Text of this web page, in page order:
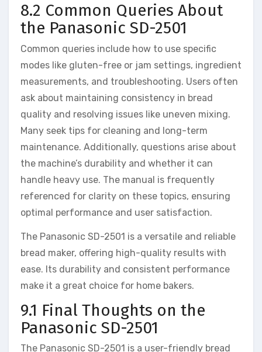
8.2 Common Queries About
the Panasonic SD-2501
Common queries include how to use specific
modes like gluten-free or jam settings, ingredient
measurements, and troubleshooting. Users often
ask about maintaining consistency in bread
quality and resolving issues like uneven mixing.
Many seek tips for cleaning and long-term
maintenance. Additionally, questions arise about
the machine’s durability and whether it can
handle heavy use. The manual is frequently
referenced for clarity on these topics, ensuring
optimal performance and user satisfaction.
The Panasonic SD-2501 is a versatile and reliable
bread maker, offering high-quality results with
ease. Its durability and consistent performance
make it a great choice for home bakers.
9.1 Final Thoughts on the
Panasonic SD-2501
The Panasonic SD-2501 is a user-friendly bread